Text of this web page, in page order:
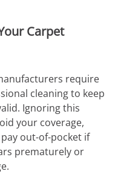
Carpet
require
cleaning to keep
Ignoring this
your coverage,
out-of-pocket if
prematurely or